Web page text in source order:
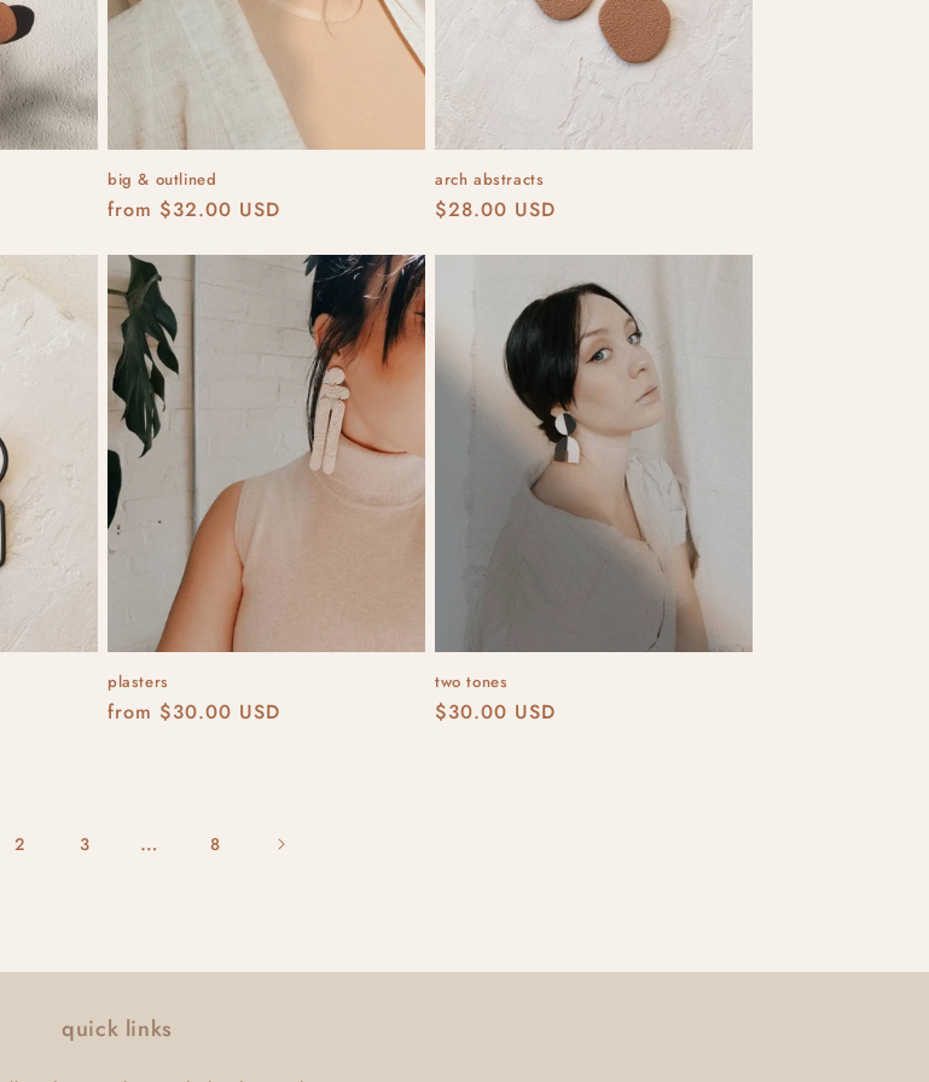
big & outlined
Regular
from $32.00 USD
arch abstracts
Regular
$28.00 USD
plasters
Regular
from $30.00 USD
two tones
Regular
$30.00 USD
2 3 … 8
quick links